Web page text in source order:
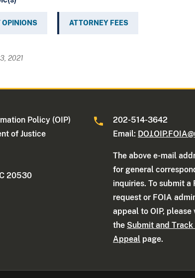
OPINIONS ATTORNEY FEES
2021
Policy (OIP)
of Justice
20530
202-514-3642
Email:
The above e-mail
for general
inquiries. To submit a
request or FOIA
appeal to OIP, please
the Submit and Track
Appeal page.